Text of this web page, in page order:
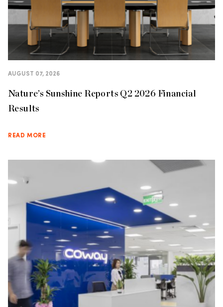
AUGUST 07, 2026
Nature’s Sunshine Reports Q2 2026 Financial
Results
READ MORE